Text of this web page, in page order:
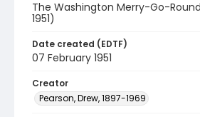
The Washington Merry-Go-
1951)
Date created (EDTF)
07 February 1951
Creator
Pearson, Drew, 1897-1969